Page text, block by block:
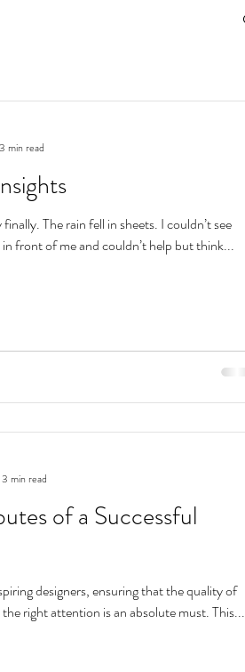
The rain fell in sheets. I couldn’t see
front of me and couldn’t help but think...
3 min read
of a Successful
designers, ensuring that the quality of
right attention is an absolute must. This...
3 min read